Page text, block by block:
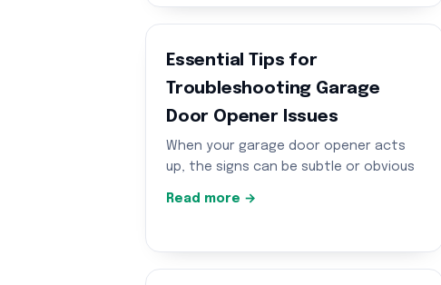
Essential Tips for
Troubleshooting Garage
Door Opener Issues
When your garage door opener acts
up, the signs can be subtle or obvious
Read more →